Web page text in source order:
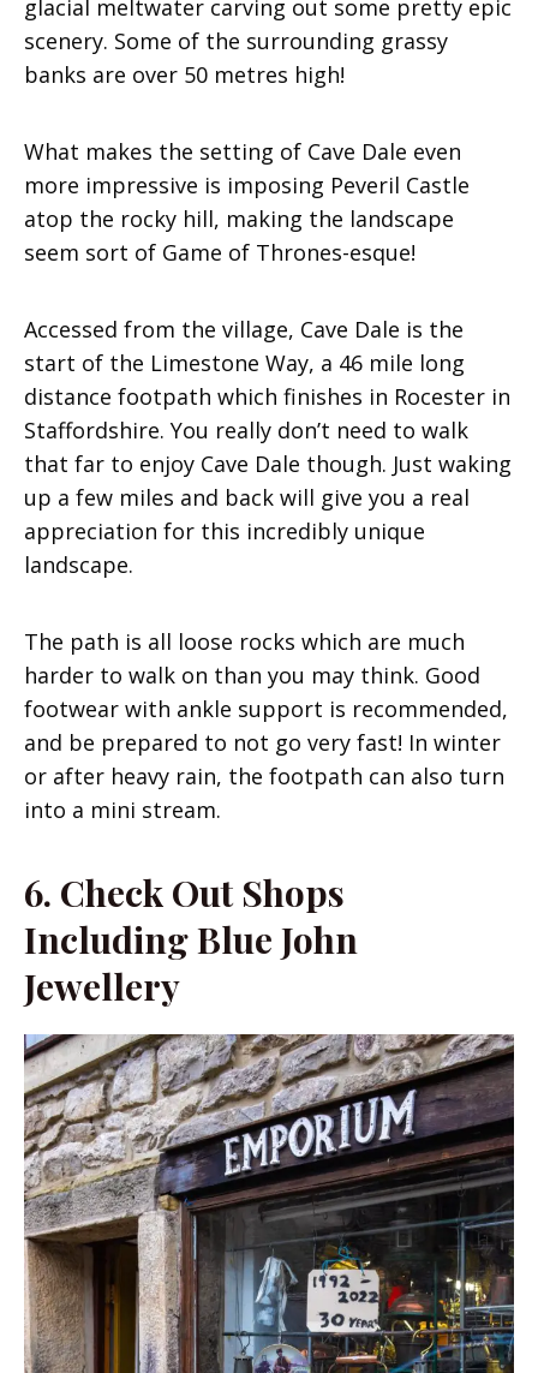
glacial meltwater carving out some pretty epic
scenery. Some of the surrounding grassy
banks are over 50 metres high!
What makes the setting of Cave Dale even
more impressive is imposing Peveril Castle
atop the rocky hill, making the landscape
seem sort of Game of Thrones-esque!
Accessed from the village, Cave Dale is the
start of the Limestone Way, a 46 mile long
distance footpath which finishes in Rocester in
Staffordshire. You really don’t need to walk
that far to enjoy Cave Dale though. Just waking
up a few miles and back will give you a real
appreciation for this incredibly unique
landscape.
The path is all loose rocks which are much
harder to walk on than you may think. Good
footwear with ankle support is recommended,
and be prepared to not go very fast! In winter
or after heavy rain, the footpath can also turn
into a mini stream.
6. Check Out Shops
Including Blue John
Jewellery